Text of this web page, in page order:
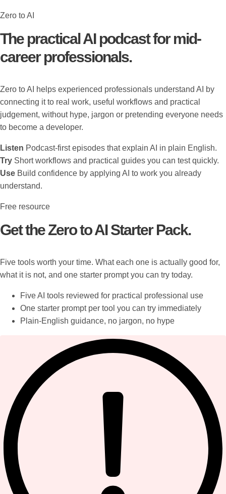
Zero to AI
The practical AI podcast for mid-
career professionals.
Zero to AI helps experienced professionals understand AI by
connecting it to real work, useful workflows and practical
judgement, without hype, jargon or pretending everyone needs
to become a developer.
Listen Podcast-first episodes that explain AI in plain English.
Try Short workflows and practical guides you can test quickly.
Use Build confidence by applying AI to work you already
understand.
Free resource
Get the Zero to AI Starter Pack.
Five tools worth your time. What each one is actually good for,
what it is not, and one starter prompt you can try today.
Five AI tools reviewed for practical professional use
One starter prompt per tool you can try immediately
Plain-English guidance, no jargon, no hype